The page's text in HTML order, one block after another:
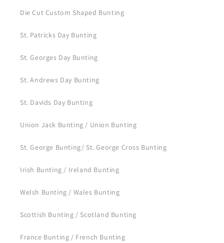
Die Cut Custom Shaped Bunting
St. Patricks Day Bunting
St. Georges Day Bunting
St. Andrews Day Bunting
St. Davids Day Bunting
Union Jack Bunting / Union Bunting
St. George Bunting/ St. George Cross Bunting
Irish Bunting / Ireland Bunting
Welsh Bunting / Wales Bunting
Scottish Bunting / Scotland Bunting
France Bunting / French Bunting